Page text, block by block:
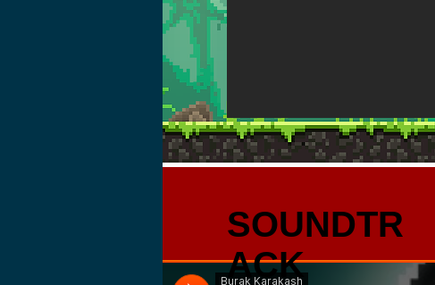
SOUNDTR
ACK